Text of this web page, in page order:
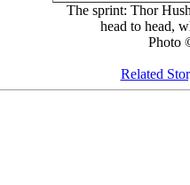
The sprint: Thor
head to head,
Photo
Related